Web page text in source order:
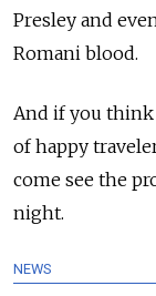
Presley and
Romani blood.
And if you think
of happy
come see the
night.
NEWS